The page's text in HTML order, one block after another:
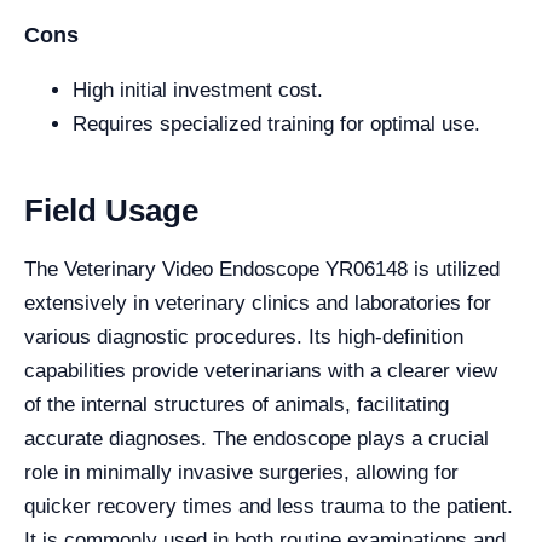
Cons
High initial investment cost.
Requires specialized training for optimal use.
Field Usage
The Veterinary Video Endoscope YR06148 is utilized
extensively in veterinary clinics and laboratories for
various diagnostic procedures. Its high-definition
capabilities provide veterinarians with a clearer view
of the internal structures of animals, facilitating
accurate diagnoses. The endoscope plays a crucial
role in minimally invasive surgeries, allowing for
quicker recovery times and less trauma to the patient.